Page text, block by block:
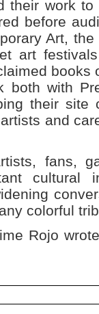
their work
before
Art,
art
books
both with
their site
and
fans,
colorful
Rojo